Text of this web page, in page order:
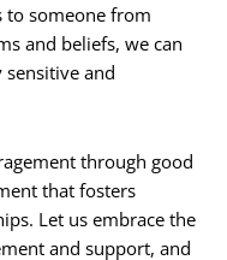
to someone from
and beliefs, we can
sensitive and
through good
that fosters
Let us embrace the
and support, and